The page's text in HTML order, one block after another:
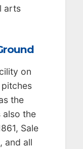
arts
on
the
also the
Sale
and all